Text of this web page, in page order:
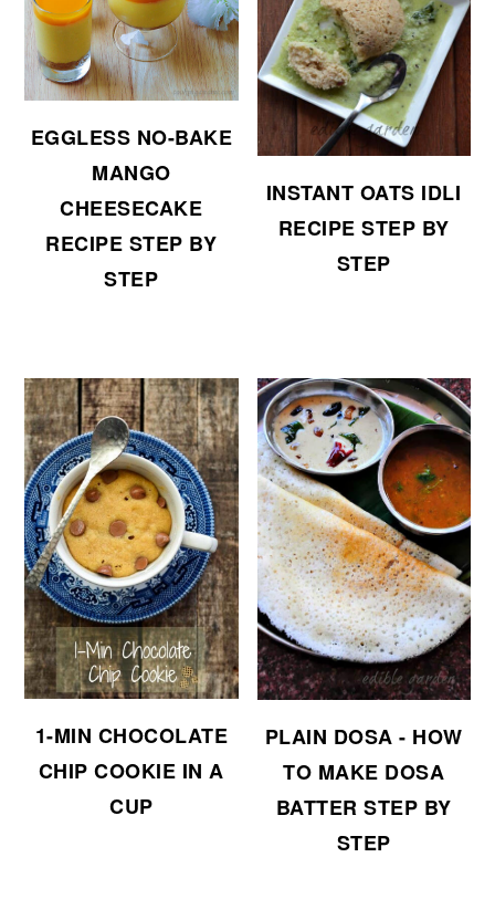
EGGLESS NO-BAKE
MANGO
CHEESECAKE
RECIPE STEP BY
STEP
INSTANT OATS IDLI
RECIPE STEP BY
STEP
1-MIN CHOCOLATE
CHIP COOKIE IN A
CUP
PLAIN DOSA - HOW
TO MAKE DOSA
BATTER STEP BY
STEP